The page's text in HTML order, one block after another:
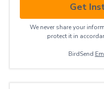
Get
We never share your
protect it in
BirdSend